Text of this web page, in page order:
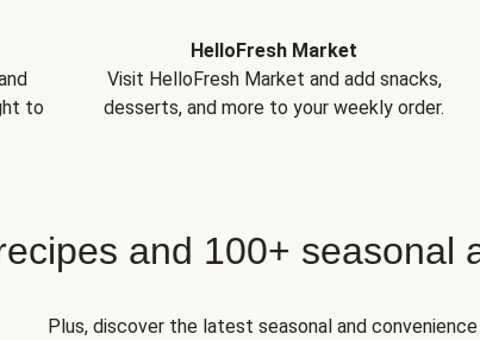
to
HelloFresh Market
Visit HelloFresh Market and add snacks,
desserts, and more to your weekly order.
and 100+ seasonal
Plus, discover the latest seasonal and